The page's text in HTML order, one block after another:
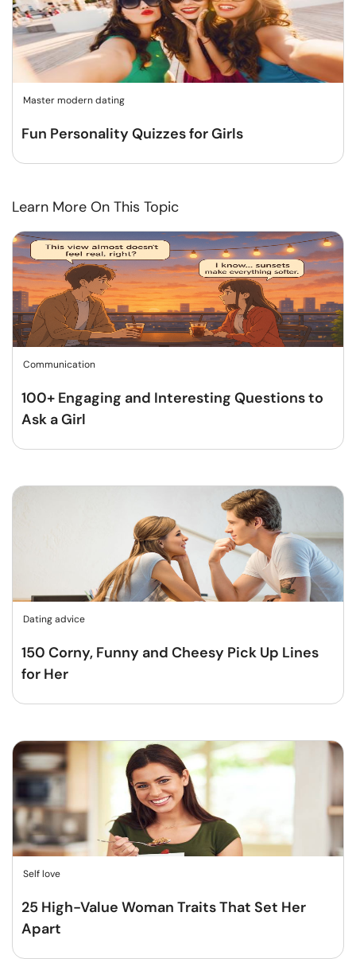
Master modern dating
Fun Personality Quizzes for Girls
Learn More On This Topic
Communication
100+ Engaging and Interesting Questions to
Ask a Girl
Dating advice
150 Corny, Funny and Cheesy Pick Up Lines
for Her
Self love
25 High-Value Woman Traits That Set Her
Apart